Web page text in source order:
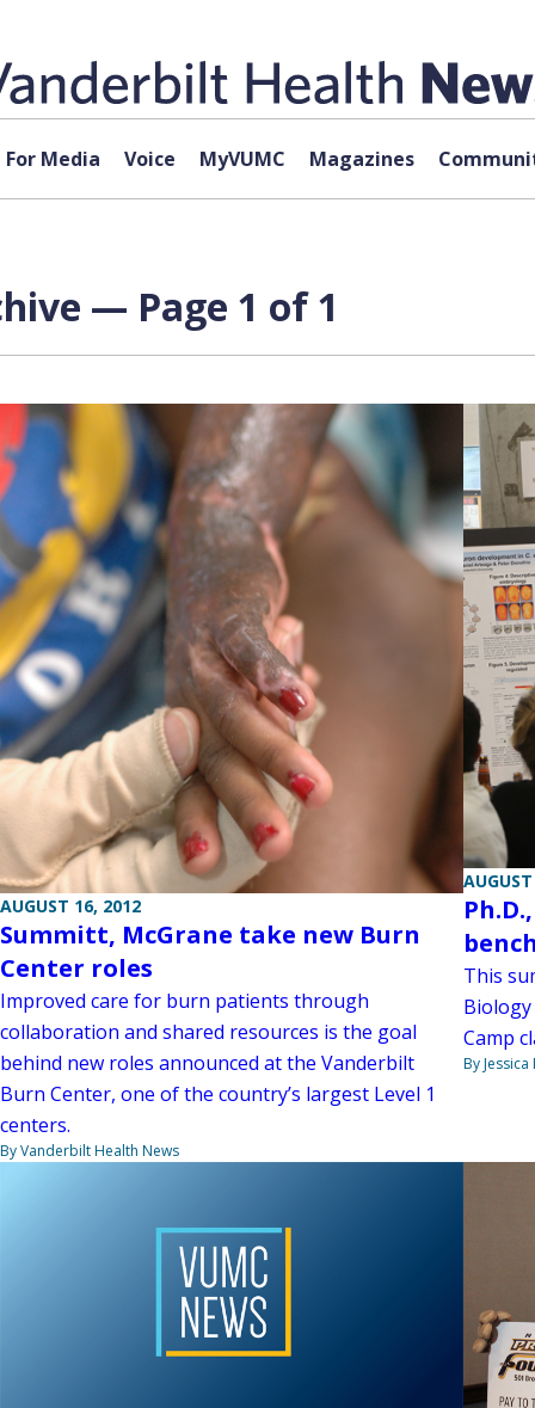
For Media Voice MyVUMC Magazines
— Page 1 of 1
AUGUST 16, 2012
Summitt, McGrane take new Burn
Center roles
Improved care for burn patients through
collaboration and shared resources is the goal
behind new roles announced at the Vanderbilt
Burn Center, one of the country’s largest Level 1
centers.
By Vanderbilt Health News
This
Camp
By